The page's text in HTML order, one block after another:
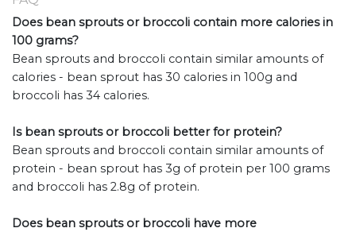
Does bean sprouts or broccoli contain more calories in
100 grams?
Bean sprouts and broccoli contain similar amounts of
calories - bean sprout has 30 calories in 100g and
broccoli has 34 calories.
Is bean sprouts or broccoli better for protein?
Bean sprouts and broccoli contain similar amounts of
protein - bean sprout has 3g of protein per 100 grams
and broccoli has 2.8g of protein.
Does bean sprouts or broccoli have more